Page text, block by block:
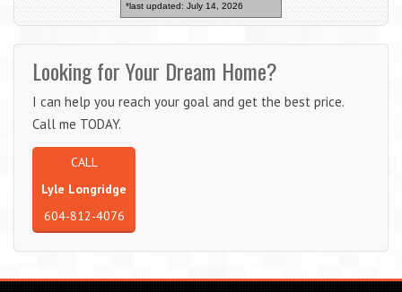
*last updated: July 14, 2026
Looking for Your Dream Home?
I can help you reach your goal and get the best price.
Call me TODAY.
CALL
Lyle Longridge
604-812-4076